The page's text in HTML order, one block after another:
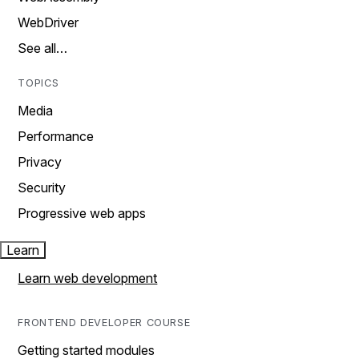
WebDriver
See all…
TOPICS
Media
Performance
Privacy
Security
Progressive web apps
Learn
Learn web development
FRONTEND DEVELOPER COURSE
Getting started modules